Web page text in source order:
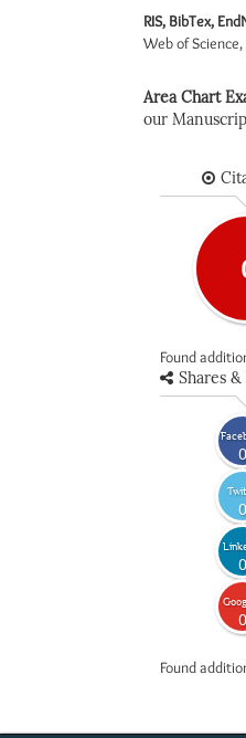
RIS, BibTex,
Web of
Area Chart
our
Found
Shares
0
0
0
0
Found